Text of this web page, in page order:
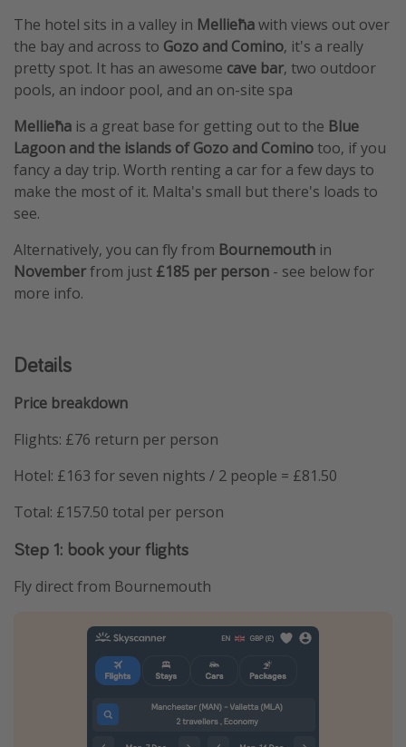
Travel Insurance
The hotel sits in a valley in Mellieħawith views out over
the bay and across to Gozo and Comino, it's a really
pretty spot. It has an awesome cave bar, two outdoor
pools, an indoor pool, and an on-site spa
Mellieħa is a great base for getting out to the Blue
Lagoon and the islands of Gozo and Comino too, if you
fancy a day trip. Worth renting a car for a few days to
make the most of it. Malta's small but there's loads to
see.
Alternatively, you can fly from Bournemouth in
Novemberfrom just £185 per person - see below for
more info.
Details
Price breakdown
Flights: £76 return per person
Hotel: £163 for seven nights / 2 people = £81.50
Total: £157.50 total per person
Step 1: book your flights
Fly direct from Bournemouth